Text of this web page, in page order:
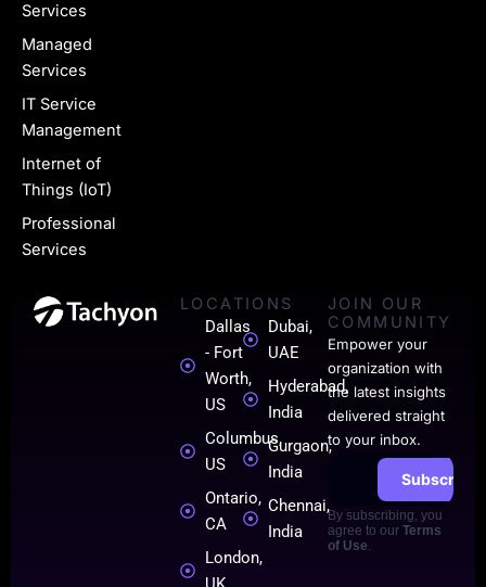
Services
Managed
Services
IT Service
Management
Internet of
Things (IoT)
Professional
Services
n
-
0
1
LOCATIONS
Dallas
- Fort
Worth,
US
Columbus,
US
Ontario,
CA
London,
Dubai,
UAE
Hyderabad,
India
Gurgaon,
India
Chennai,
India
JOIN OUR
COMMUNITY
Empower your
organization with
the latest insights
delivered straight
to your inbox.
Subscribe
By subscribing, you
agree to our Terms
of Use